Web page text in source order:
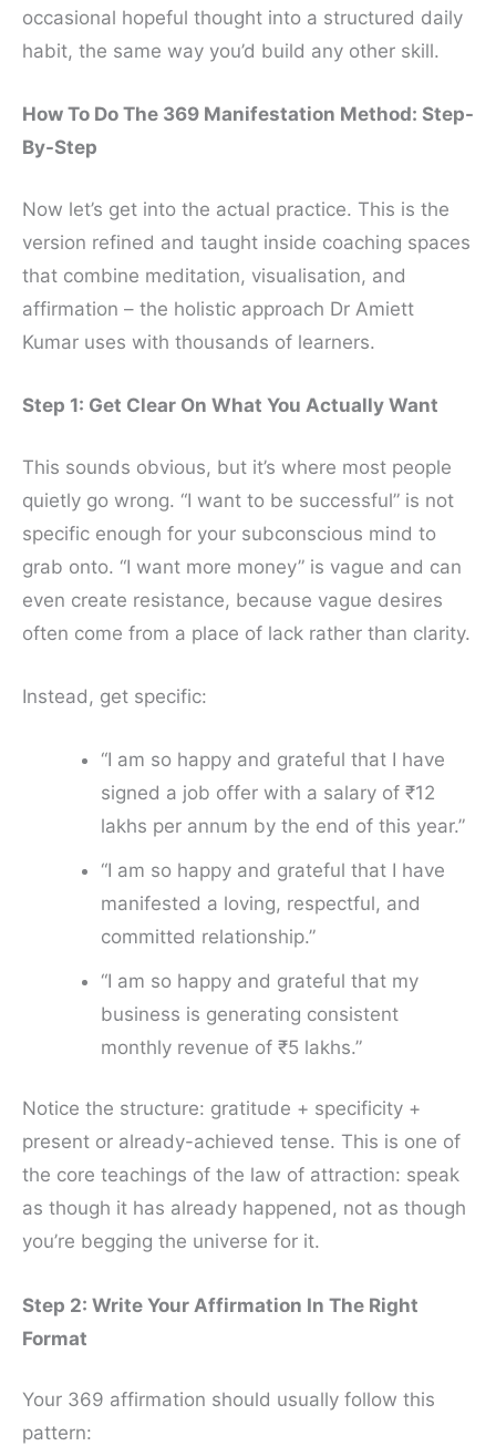
occasional hopeful thought into a structured daily
habit, the same way you’d build any other skill.
How To Do The 369 Manifestation Method: Step-
By-Step
Now let’s get into the actual practice. This is the
version refined and taught inside coaching spaces
that combine meditation, visualisation, and
affirmation – the holistic approach Dr Amiett
Kumar uses with thousands of learners.
Step 1: Get Clear On What You Actually Want
This sounds obvious, but it’s where most people
quietly go wrong. “I want to be successful” is not
specific enough for your subconscious mind to
grab onto. “I want more money” is vague and can
even create resistance, because vague desires
often come from a place of lack rather than clarity.
Instead, get specific:
“I am so happy and grateful that I have
signed a job offer with a salary of ₹12
lakhs per annum by the end of this year.”
“I am so happy and grateful that I have
manifested a loving, respectful, and
committed relationship.”
“I am so happy and grateful that my
business is generating consistent
monthly revenue of ₹5 lakhs.”
Notice the structure: gratitude + specificity +
present or already-achieved tense. This is one of
the core teachings of the law of attraction: speak
as though it has already happened, not as though
you’re begging the universe for it.
Step 2: Write Your Affirmation In The Right
Format
Your 369 affirmation should usually follow this
pattern: